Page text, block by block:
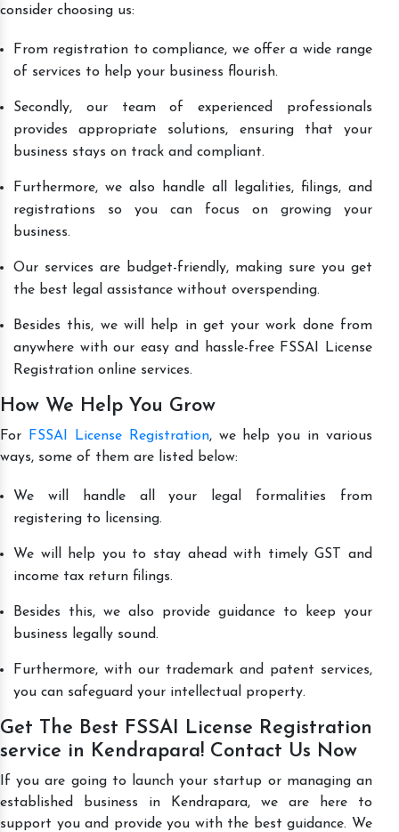
consider choosing us:
From registration to compliance, we offer a wide range
of services to help your business flourish.
Secondly, our team of experienced professionals
provides appropriate solutions, ensuring that your
business stays on track and compliant.
Furthermore, we also handle all legalities, filings, and
registrations so you can focus on growing your
business.
Our services are budget-friendly, making sure you get
the best legal assistance without overspending.
Besides this, we will help in get your work done from
anywhere with our easy and hassle-free FSSAI License
Registration online services.
How We Help You Grow
For FSSAI License Registration, we help you in various
ways, some of them are listed below:
We will handle all your legal formalities from
registering to licensing.
We will help you to stay ahead with timely GST and
income tax return filings.
Besides this, we also provide guidance to keep your
business legally sound.
Furthermore, with our trademark and patent services,
you can safeguard your intellectual property.
Get The Best FSSAI License Registration
service in Kendrapara! Contact Us Now
If you are going to launch your startup or managing an
established business in Kendrapara, we are here to
support you and provide you with the best guidance. We